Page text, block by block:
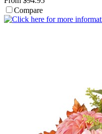
Compare